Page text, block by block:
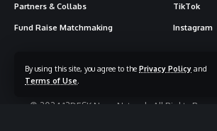
By using this site, you agree to the Privacy Policy and
Terms of Use
Partners & Collabs
Fund Raise Matchmaking
TikTok
Instagram
© 2024 13DESK News Network. All Rights